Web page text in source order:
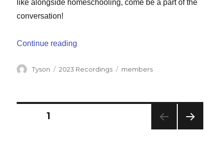
like alongside homeschooling, come be a part of the
conversation!
Continue reading
Author
Tyson Categories
2023 Recordings Tags
members
Posts
PAGE1